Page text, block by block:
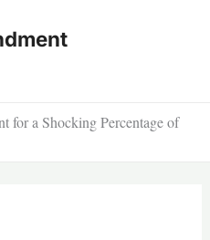
for a Shocking Percentage of